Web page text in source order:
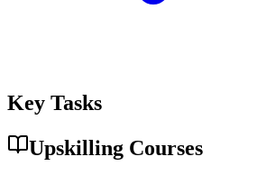
Key Tasks
Upskilling Courses